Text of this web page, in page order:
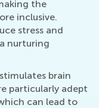
the
inclusive.
stress and
nurturing
brain
particularly adept
can lead to